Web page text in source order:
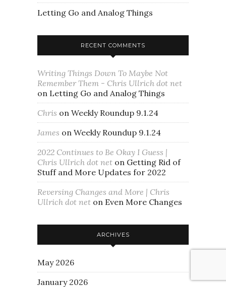
Letting Go and Analog Things
RECENT COMMENTS
Writing Things Down To Maybe Not
Remember Them - Chris Ullrich dot net
on Letting Go and Analog Things
Chris on Weekly Roundup 9.1.24
James on Weekly Roundup 9.1.24
2022 Continues to Be Okay I Guess |
Chris Ullrich dot net on Getting Rid of
Stuff and More Updates for 2022
Reversing Changes and More | Chris
Ullrich dot net on Even More Changes
ARCHIVES
May 2026
January 2026